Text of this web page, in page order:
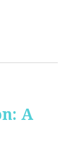
A